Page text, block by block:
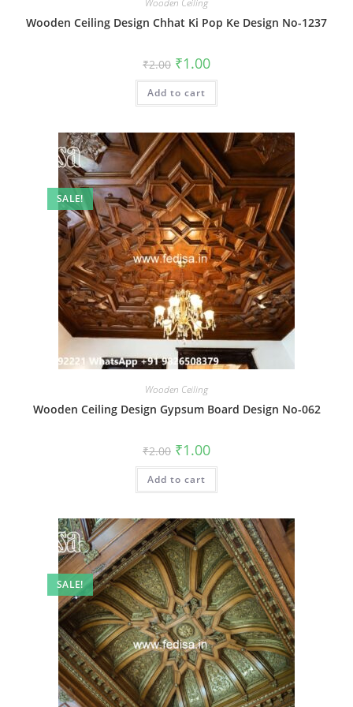
Wooden Ceiling
Wooden Ceiling Design Chhat Ki Pop Ke Design No-1237
₹2.00 Original
price
was:
₹2.00.
₹1.00Current
is:
Add to cart
SALE!
Wooden Ceiling
Wooden Ceiling Design Gypsum Board Design No-062
₹2.00 Original
price
was:
₹2.00.
₹1.00Current
is:
Add to cart
SALE!